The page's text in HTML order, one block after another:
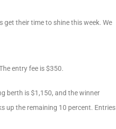
their time to shine this week. We
entry fee is $350.
berth is $1,150, and the winner
up the remaining 10 percent. Entries